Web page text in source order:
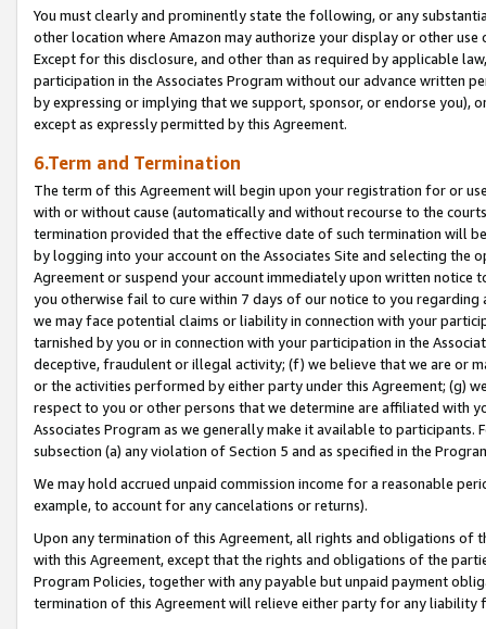
You must clearly and prominently state the following, or any
other location where Amazon may authorize your display or other use
Except for this disclosure, and other than as required by applicable
participation in the Associates Program without our advance written
by expressing or implying that we support, sponsor, or endorse you),
except as expressly permitted by this Agreement.
6.Term and Termination
The term of this Agreement will begin upon your registration for or
with or without cause (automatically and without recourse to the
termination provided that the effective date of such termination will
by logging into your account on the Associates Site and selecting the
Agreement or suspend your account immediately upon written
you otherwise fail to cure within 7 days of our notice to you
we may face potential claims or liability in connection with your
tarnished by you or in connection with your participation in the
deceptive, fraudulent or illegal activity; (f) we believe that we are or
or the activities performed by either party under this Agreement; (g)
respect to you or other persons that we determine are affiliated with
Associates Program as we generally make it available to
subsection (a) any violation of Section 5 and as specified in the
We may hold accrued unpaid commission income for a reasonable
example, to account for any cancelations or returns).
Upon any termination of this Agreement, all rights and obligations of
with this Agreement, except that the rights and obligations of the
Program Policies, together with any payable but unpaid payment
termination of this Agreement will relieve either party for any liability